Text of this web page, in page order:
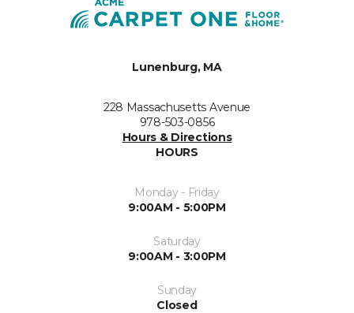
Lunenburg, MA
228 Massachusetts Avenue
978-503-0856
Hours & Directions
HOURS
Monday - Friday
9:00AM - 5:00PM
Saturday
9:00AM - 3:00PM
Sunday
Closed